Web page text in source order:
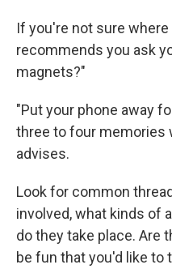
If you're not sure
recommends you ask
magnets?"
"Put your phone away
three to four memories
advises.
Look for common
involved, what kinds of
do they take place. Are
be fun that you'd like to